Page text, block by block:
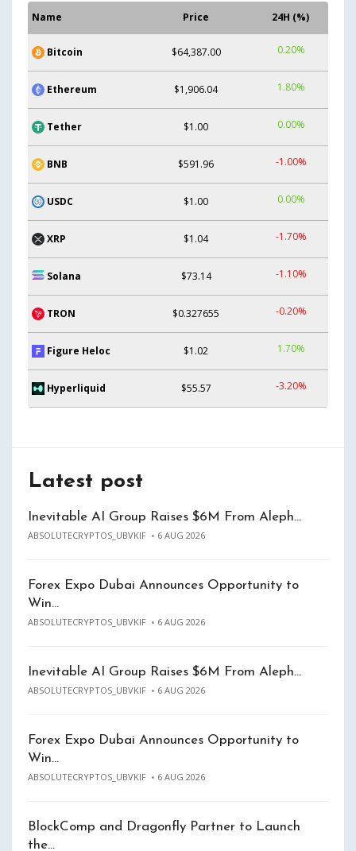
Name Price 24H (%)
Bitcoin $64,387.00 0.20%
Ethereum $1,906.04 1.80%
Tether $1.00 0.00%
BNB $591.96 -1.00%
USDC $1.00 0.00%
XRP $1.04 -1.70%
Solana $73.14 -1.10%
TRON $0.327655 -0.20%
Figure Heloc $1.02 1.70%
Hyperliquid $55.57 -3.20%
Latest post
Inevitable AI Group Raises $6M From Aleph…
ABSOLUTECRYPTOS_UBVKIF 6 AUG 2026
Forex Expo Dubai Announces Opportunity to
Win…
ABSOLUTECRYPTOS_UBVKIF 6 AUG 2026
Inevitable AI Group Raises $6M From Aleph…
ABSOLUTECRYPTOS_UBVKIF 6 AUG 2026
Forex Expo Dubai Announces Opportunity to
Win…
ABSOLUTECRYPTOS_UBVKIF 6 AUG 2026
BlockComp and Dragonfly Partner to Launch
the…